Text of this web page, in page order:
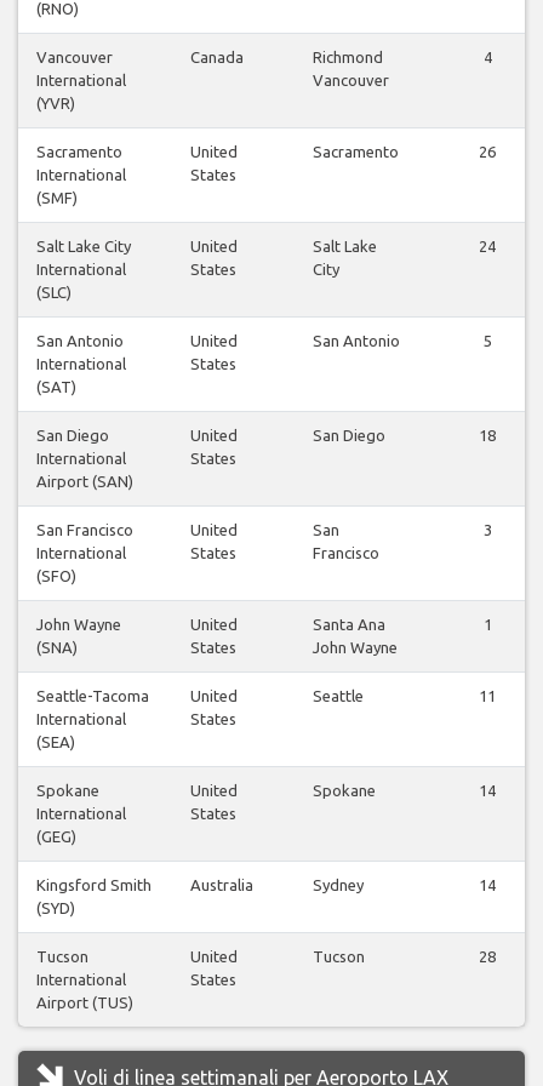
(RNO)
Vancouver
International
(YVR)
Canada
Richmond
Vancouver
4
Sacramento
International
(SMF)
United
States
Sacramento 26
Salt Lake City
International
(SLC)
United
States
Salt Lake
City
24
San Antonio
International
(SAT)
United
States
San Antonio 5
San Diego
International
Airport (SAN)
United
States
San Diego 18
San Francisco
International
(SFO)
United
States
San
Francisco
3
John Wayne
(SNA)
United
States
Santa Ana
John Wayne
1
Seattle-Tacoma
International
(SEA)
United
States
Seattle 11
Spokane
International
(GEG)
United
States
Spokane 14
Kingsford Smith
(SYD)
Australia Sydney 14
Tucson
International
Airport (TUS)
United
States
Tucson 28
Voli di linea settimanali per Aeroporto LAX